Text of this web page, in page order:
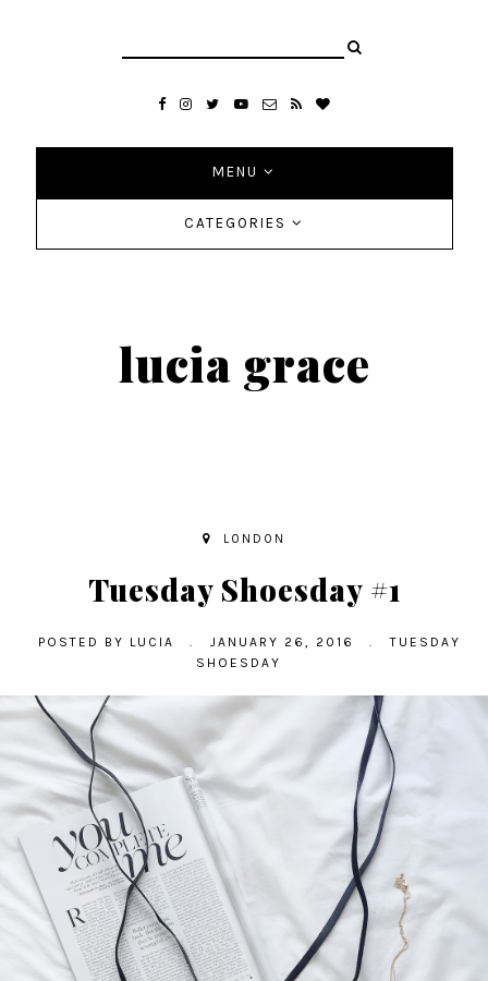
MENU
CATEGORIES
lucia grace
LONDON
Tuesday Shoesday #1
POSTED BY LUCIA . JANUARY 26, 2016 .
TUESDAY
SHOESDAY